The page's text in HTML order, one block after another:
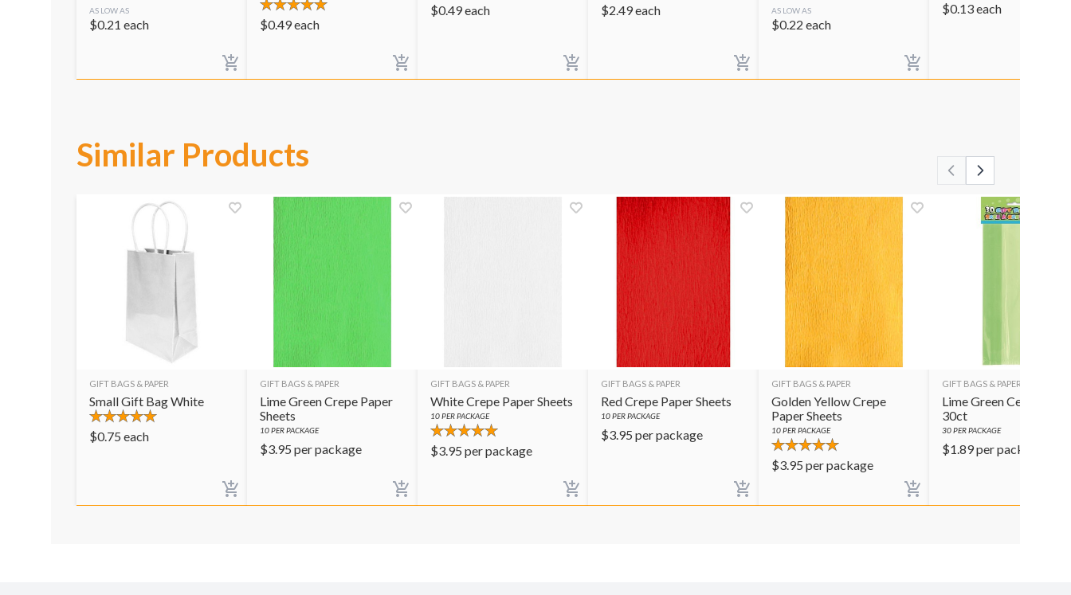
AS LOW AS
$0.21 each $0.49each
$0.49each $2.49each AS LOW AS
$0.22 each
$0.13each
Similar Products
GIFT BAGS & PAPER
Small Gift Bag White
$0.75 each
GIFT BAGS & PAPER
Lime Green Crepe Paper
Sheets
10PER PACKAGE
$3.95 per package
GIFT BAGS & PAPER
White Crepe Paper Sheets
10PER PACKAGE
$3.95 per package
GIFT BAGS & PAPER
Red Crepe Paper Sheets
10PER PACKAGE
$3.95 per package
GIFT BAGS & PAPER
Golden Yellow Crepe
Paper Sheets
10PER PACKAGE
$3.95 per package
GIFT BAGS & PAPER
Lime Green Cello Bags
30ct
30PER PACKAGE
$1.89per package